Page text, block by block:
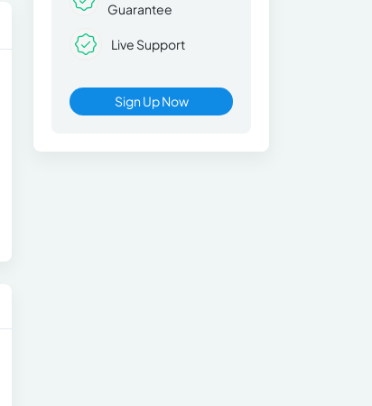
Guarantee
Live Support
Sign Up Now